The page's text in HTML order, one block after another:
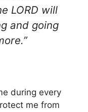
LORD will
and going
during every
me from